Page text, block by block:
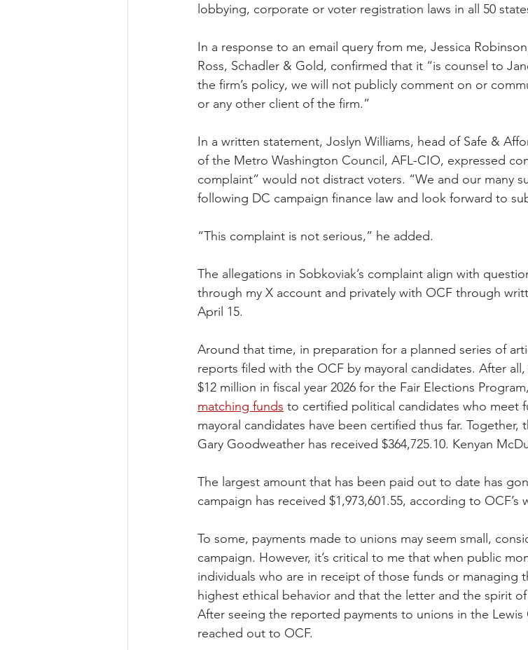
lobbying, corporate or voter registration laws in all 50
In a response to an email query from me, Jessica
Ross, Schadler & Gold, confirmed that it “is counsel to
the firm’s policy, we will not publicly comment on or
or any other client of the firm.”
In a written statement, Joslyn Williams, head of Safe &
of the Metro Washington Council, AFL-CIO, expressed
complaint” would not distract voters. “We and our many
following DC campaign finance law and look forward to
“This complaint is not serious,” he added.
The allegations in Sobkoviak’s complaint align with
through my X account and privately with OCF through
April 15.
Around that time, in preparation for a planned series of
reports filed with the OCF by mayoral candidates. After
$12 million in fiscal year 2026 for the Fair Elections
matching funds to certified political candidates who meet
mayoral candidates have been certified thus far. Together,
Gary Goodweather has received $364,725.10. Kenyan
The largest amount that has been paid out to date has
campaign has received $1,973,601.55, according to OCF’s
To some, payments made to unions may seem small,
campaign. However, it’s critical to me that when public
individuals who are in receipt of those funds or managing
highest ethical behavior and that the letter and the spirit
After seeing the reported payments to unions in the Lewis
reached out to OCF.